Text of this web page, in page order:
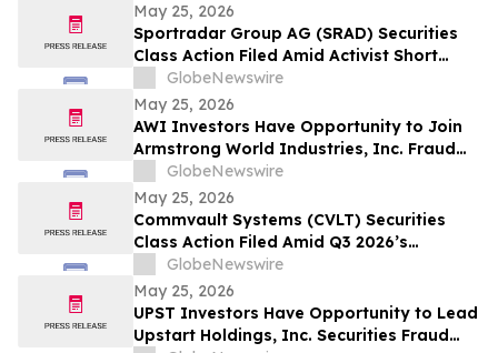
May 25, 2026
Sportradar Group AG (SRAD) Securities
Class Action Filed Amid Activist Short
Seller Accusations of Illegal Business
Model and $800 Million Market Cap
Wipeout – HBSS
GlobeNewswire
May 25, 2026
AWI Investors Have Opportunity to Join
Armstrong World Industries, Inc. Fraud
Investigation with the Schall Law Firm
GlobeNewswire
May 25, 2026
Commvault Systems (CVLT) Securities
Class Action Filed Amid Q3 2026’s
Apparent Inconsistencies With Prior
Growth Narrative and $1.7B Market Cap
Wipeout – Hagens Berman
GlobeNewswire
May 25, 2026
UPST Investors Have Opportunity to Lead
Upstart Holdings, Inc. Securities Fraud